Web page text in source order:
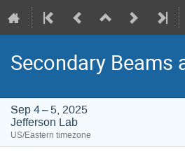
Secondary Beams
Sep 4 – 5, 2025
Jefferson Lab
US/Eastern timezone